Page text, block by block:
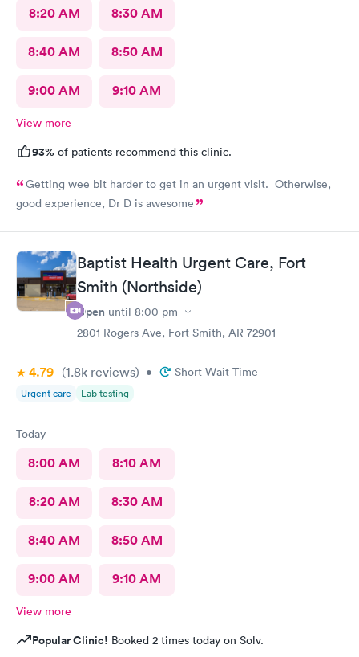
8:20 AM 8:30 AM
8:40 AM 8:50 AM
9:00 AM 9:10 AM
View more
93% of patients recommend this clinic.
Getting wee bit harder to get in an urgent visit. Otherwise,
good experience, Dr D is awesome
Baptist Health Urgent Care, Fort
Smith (Northside)
Open until 8:00 pm
2801 Rogers Ave, Fort Smith, AR 72901
4.79 (1.8k reviews) • Short Wait Time
Urgent care Lab testing
Today
8:00 AM 8:10 AM
8:20 AM 8:30 AM
8:40 AM 8:50 AM
9:00 AM 9:10 AM
View more
Popular Clinic! Booked 2 times today on Solv.